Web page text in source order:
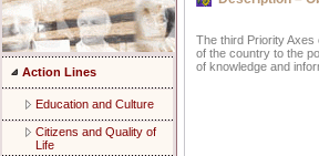
Action Lines
Education and Culture
Citizens and Quality of
Life
The third Priority
of the country to the
of knowledge and